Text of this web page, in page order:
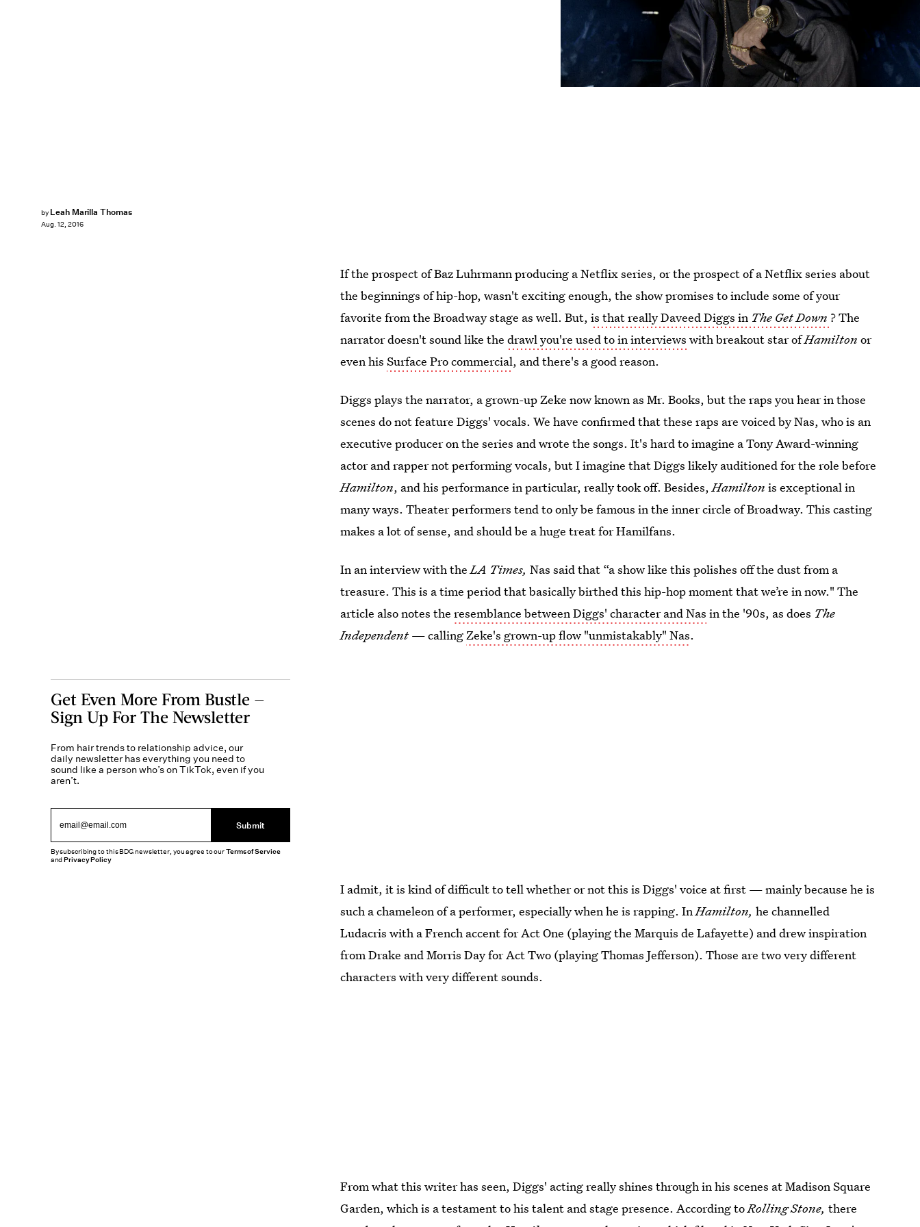
by Leah Marilla Thomas
Aug. 12, 2016
If the prospect of Baz Luhrmann producing a Netflix series, or the prospect of a Netflix series about
the beginnings of hip-hop, wasn't exciting enough, the show promises to include some of your
favorite from the Broadway stage as well. But,is that really Daveed Diggs in The Get Down ? The
narrator doesn't sound like thedrawl you're used to in interviews with breakout star ofHamilton or
even hisSurface Pro commercial, and there's a good reason.
Diggs plays the narrator, a grown-up Zeke now known as Mr. Books, but the raps you hear in those
scenes do not feature Diggs' vocals. We have confirmed that these raps are voiced by Nas, who is an
executive producer on the series and wrote the songs. It's hard to imagine a Tony Award-winning
actor and rapper not performing vocals, but I imagine that Diggs likely auditioned for the role before
Hamilton, and his performance in particular, really took off. Besides,Hamilton is exceptional in
many ways. Theater performers tend to only be famous in the inner circle of Broadway. This casting
makes a lot of sense, and should be a huge treat for Hamilfans.
In an interview with theLA Times, Nas said that “a show like this polishes off the dust from a
treasure. This is a time period that basically birthed this hip-hop moment that we’re in now." The
article also notes theresemblance between Diggs' character and Nas in the '90s, as does The
Independent — callingZeke's grown-up flow "unmistakably" Nas.
I admit, it is kind of difficult to tell whether or not this is Diggs' voice at first — mainly because he is
such a chameleon of a performer, especially when he is rapping. InHamilton, he channelled
Ludacris with a French accent for Act One (playing the Marquis de Lafayette) and drew inspiration
from Drake and Morris Day for Act Two (playing Thomas Jefferson). Those are two very different
characters with very different sounds.
From what this writer has seen, Diggs' acting really shines through in his scenes at Madison Square
Garden, which is a testament to his talent and stage presence. According toRolling Stone, there
Get Even More From Bustle —
Sign Up For The Newsletter
From hair trends to relationship advice, our
daily newsletter has everything you need to
sound like a person who’s on TikTok, even if you
aren’t.
Submit
By subscribing to this BDG newsletter, you agree to ourTerms of Service
andPrivacy Policy